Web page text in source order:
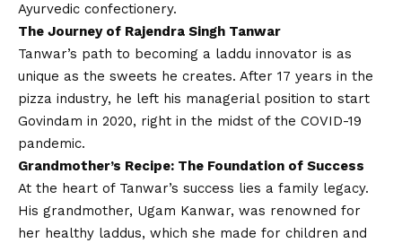
Ayurvedic confectionery.
The Journey of Rajendra Singh Tanwar
Tanwar’s path to becoming a laddu innovator is as
unique as the sweets he creates. After 17 years in the
pizza industry, he left his managerial position to start
Govindam in 2020, right in the midst of the COVID-19
pandemic.
Grandmother’s Recipe: The Foundation of Success
At the heart of Tanwar’s success lies a family legacy.
His grandmother, Ugam Kanwar, was renowned for
her healthy laddus, which she made for children and